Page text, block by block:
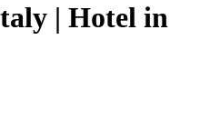
| Hotel in